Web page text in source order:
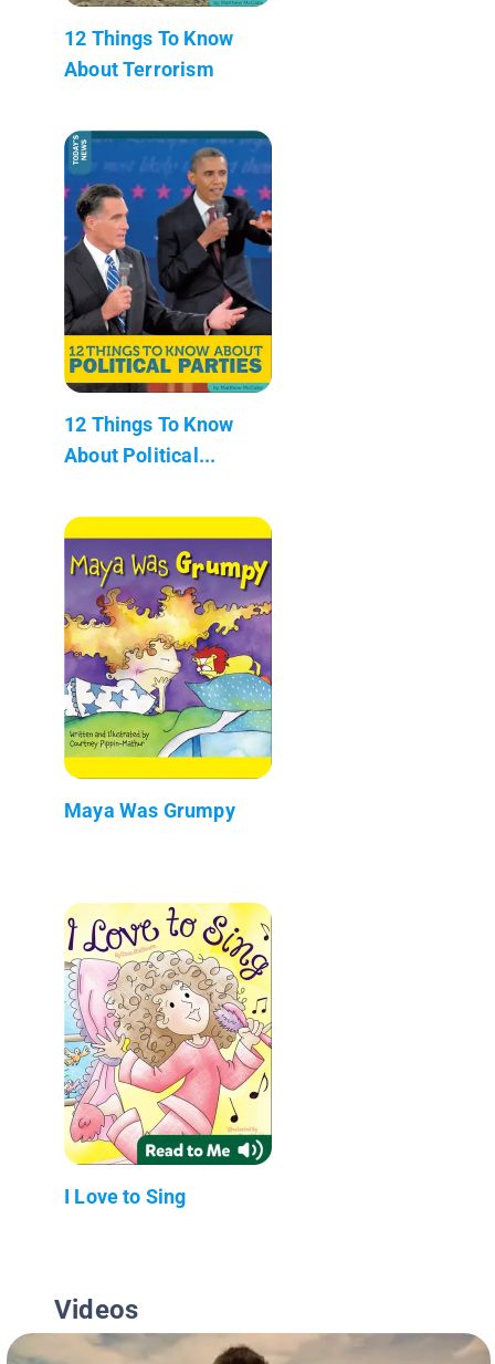
12 Things To Know
About Terrorism
12 Things To Know
About Political...
Maya Was Grumpy
I Love to Sing
Videos